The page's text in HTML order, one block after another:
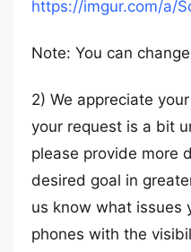
https://imgur.com/a/
Note: You can
2) We appreciate
your request is a bit
please provide more
desired goal in
us know what issues
phones with the